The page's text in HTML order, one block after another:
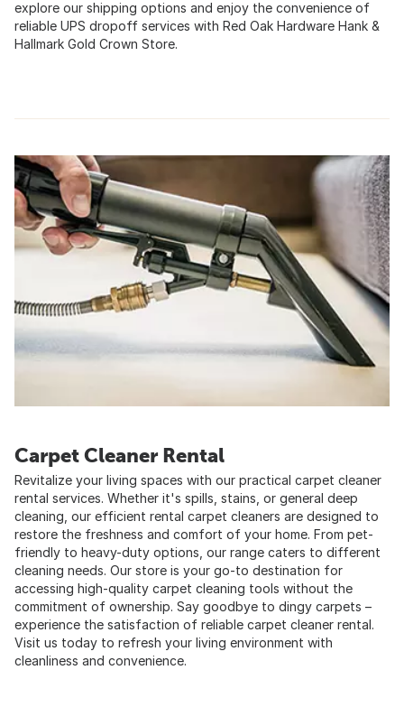
explore our shipping options and enjoy the convenience of
reliable UPS dropoff services with Red Oak Hardware Hank &
Hallmark Gold Crown Store.
Carpet Cleaner Rental
Revitalize your living spaces with our practical carpet cleaner
rental services. Whether it's spills, stains, or general deep
cleaning, our efficient rental carpet cleaners are designed to
restore the freshness and comfort of your home. From pet-
friendly to heavy-duty options, our range caters to different
cleaning needs. Our store is your go-to destination for
accessing high-quality carpet cleaning tools without the
commitment of ownership. Say goodbye to dingy carpets –
experience the satisfaction of reliable carpet cleaner rental.
Visit us today to refresh your living environment with
cleanliness and convenience.